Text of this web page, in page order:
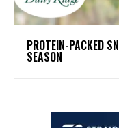
PROTEIN-PACKED
SEASON